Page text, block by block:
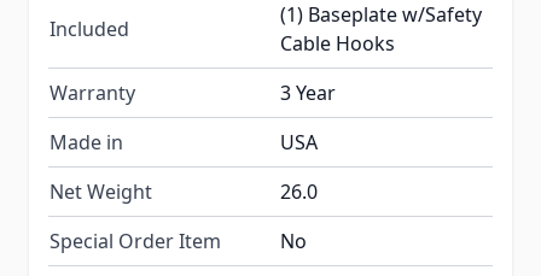
Included
(1) Baseplate w/Safety
Cable Hooks
Warranty
3 Year
Made in
USA
Net Weight
26.0
Special Order Item
No